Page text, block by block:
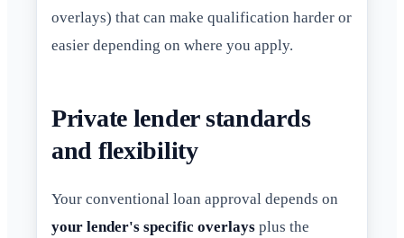
overlays) that can make qualification harder or
easier depending on where you apply.
Private lender standards
and flexibility
Your conventional loan approval depends on
your lender's specific overlays plus the